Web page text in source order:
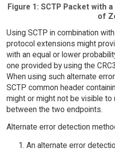
Figure 1: SCTP Packet with
of
Using SCTP in combination
protocol extensions might
with an equal or lower
one provided by using the
When using such alternate
SCTP common header
might or might not be visible
between the two endpoints.
Alternate error detection
An alternate error